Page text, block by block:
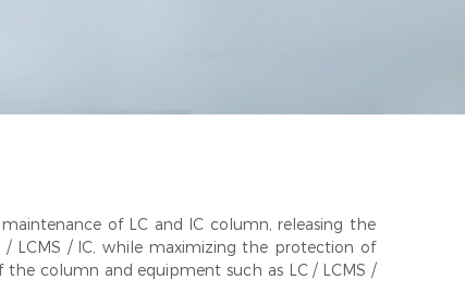
of LC and IC column, releasing the
LCMS / IC, while maximizing the protection of
column and equipment such as LC / LCMS /